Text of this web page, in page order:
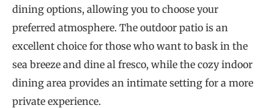
dining options, allowing you to choose your
preferred atmosphere. The outdoor patio is an
excellent choice for those who want to bask in the
sea breeze and dine al fresco, while the cozy indoor
dining area provides an intimate setting for a more
private experience.